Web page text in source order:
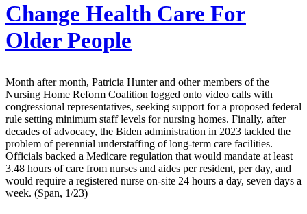
Change Health Care For
Older People
Month after month, Patricia Hunter and other members of the
Nursing Home Reform Coalition logged onto video calls with
congressional representatives, seeking support for a proposed federal
rule setting minimum staff levels for nursing homes. Finally, after
decades of advocacy, the Biden administration in 2023 tackled the
problem of perennial understaffing of long-term care facilities.
Officials backed a Medicare regulation that would mandate at least
3.48 hours of care from nurses and aides per resident, per day, and
would require a registered nurse on-site 24 hours a day, seven days a
week. (Span, 1/23)